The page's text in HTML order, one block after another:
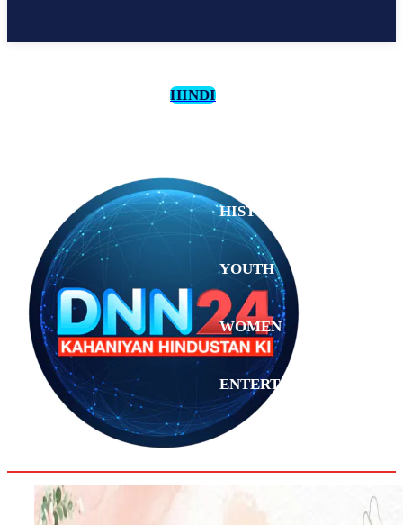
HINDI
HISTORY
YOUTH
WOMEN
ENTERTAINMENT
ANALYSIS